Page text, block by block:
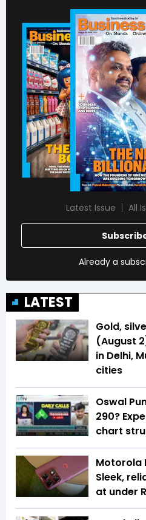
Latest Issue All
Already a
LATEST
Gold,
(August
in Delhi,
cities
Oswal
290?
chart
Motorola
Sleek,
at under